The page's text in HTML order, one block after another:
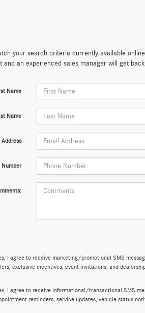
your search criteria currently available
and an experienced sales manager will get
Name
Name
Address
Number
I agree to receive marketing/promotional SMS
exclusive incentives, event invitations, and
I agree to receive informational/transactional SMS
reminders, service updates, vehicle status